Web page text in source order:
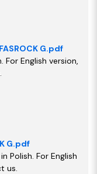
G.pdf
For English version,
G.pdf
Polish. For English
us.